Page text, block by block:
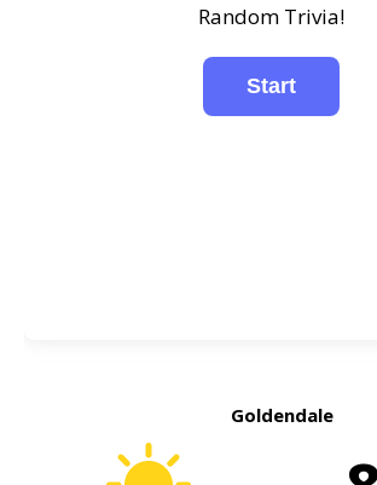
Random Trivia!
Goldendale